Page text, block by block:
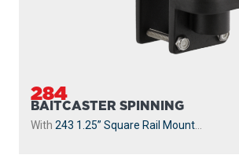
284
BAITCASTER SPINNING
With 243 1.25” Square Rail Mount